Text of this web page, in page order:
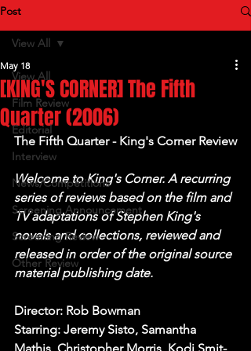
Post
View All
Film Review
Editorial
Interview
News/Competitions
Screening Announcement
Screening Review
Other Review
View All
[KING'S CORNER] The Fifth
Quarter (2006)
May 18
The Fifth Quarter - King's Corner Review
Welcome to King's Corner. A recurring
series of reviews based on the film and
TV adaptations of Stephen King's
novels and collections, reviewed and
released in order of the original source
material publishing date.
Director: Rob Bowman
Starring: Jeremy Sisto, Samantha